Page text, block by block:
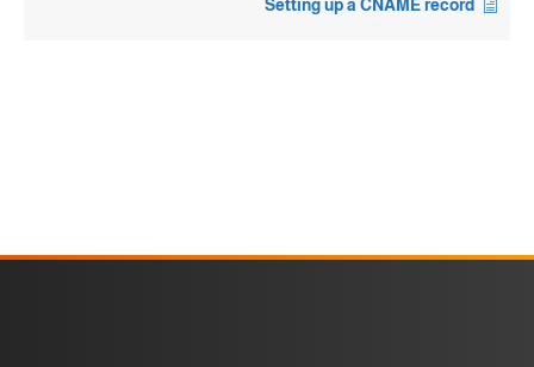
Setting up a CNAME record